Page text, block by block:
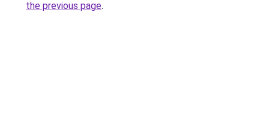
the previous page.